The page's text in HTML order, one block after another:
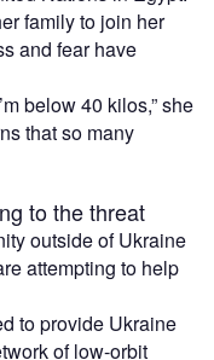
family to join her
and fear have
below 40 kilos,” she
that so many
to the threat
outside of Ukraine
attempting to help
to provide Ukraine
of low-orbit